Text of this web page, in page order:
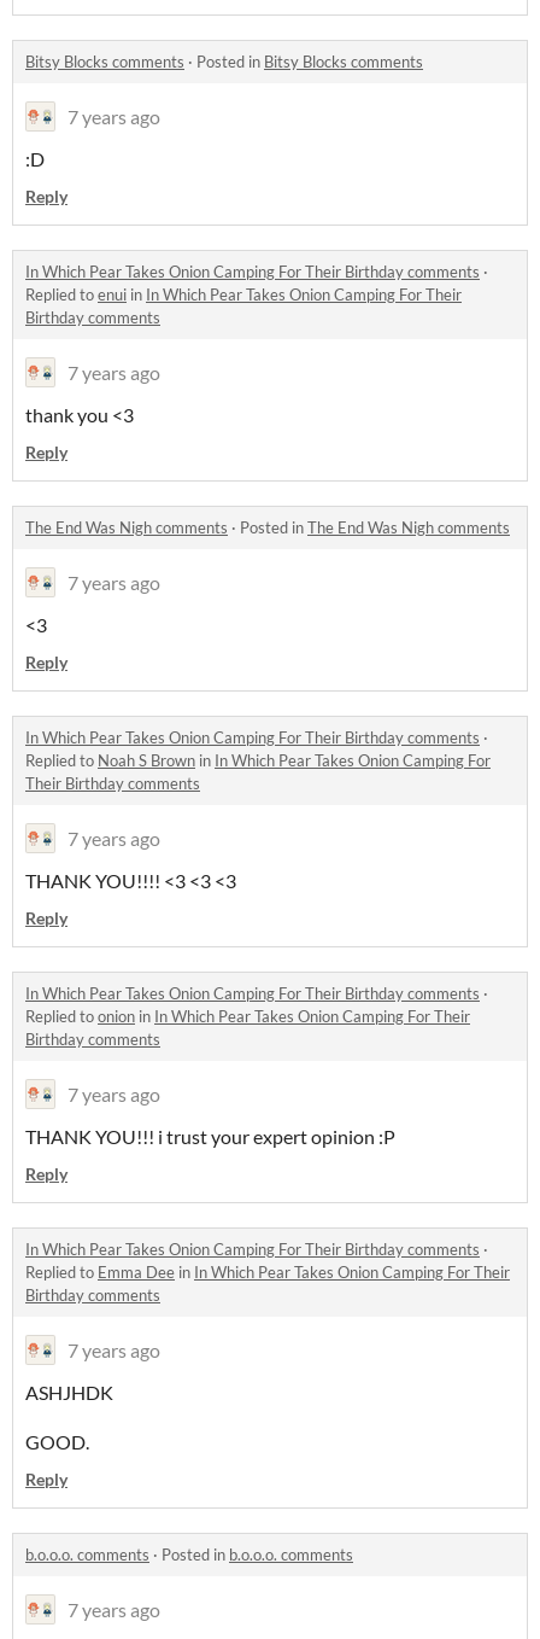
Bitsy Blocks comments · Posted in Bitsy Blocks comments
7 years ago
:D
Reply
In Which Pear Takes Onion Camping For Their Birthday comments ·
Replied toenui in In Which Pear Takes Onion Camping For Their
Birthday comments
7 years ago
thank you <3
Reply
The End Was Nigh comments · Posted inThe End Was Nigh comments
7 years ago
<3
Reply
In Which Pear Takes Onion Camping For Their Birthday comments ·
Replied to Noah S Brown in In Which Pear Takes Onion Camping For
Their Birthday comments
7 years ago
THANK YOU!!!! <3 <3 <3
Reply
In Which Pear Takes Onion Camping For Their Birthday comments ·
Replied toonion in In Which Pear Takes Onion Camping For Their
Birthday comments
7 years ago
THANK YOU!!! i trust your expert opinion :P
Reply
In Which Pear Takes Onion Camping For Their Birthday comments ·
Replied to Emma Dee in In Which Pear Takes Onion Camping For Their
Birthday comments
7 years ago
ASHJHDK
GOOD.
Reply
b.o.o.o. comments · Posted in b.o.o.o. comments
7 years ago